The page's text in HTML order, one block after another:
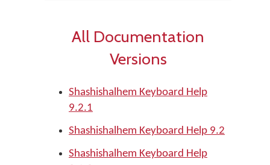
All Documentation
Versions
Shashishalhem Keyboard Help
9.2.1
Shashishalhem Keyboard Help 9.2
Shashishalhem Keyboard Help